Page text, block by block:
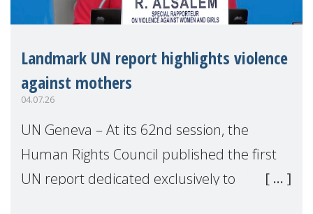
Landmark UN report highlights violence
against mothers
04.07.26
UN Geneva – At its 62nd session, the
Human Rights Council published the first
UN report dedicated exclusively to